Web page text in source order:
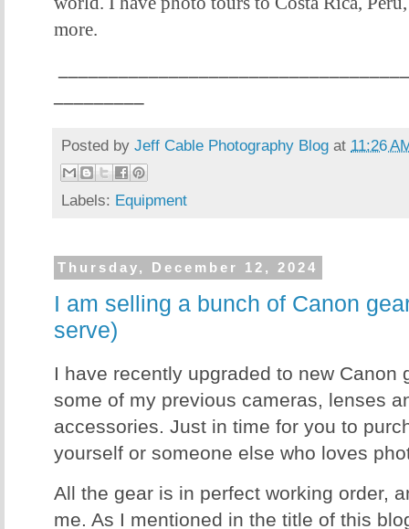
more.
Posted by Jeff Cable Photography Blog at 11:26
Labels: Equipment
Thursday, December 12, 2024
I am selling a bunch of Canon
serve)
I have recently upgraded to new Canon
some of my previous cameras, lenses
accessories. Just in time for you to
yourself or someone else who loves
All the gear is in perfect working order,
me. As I mentioned in the title of this